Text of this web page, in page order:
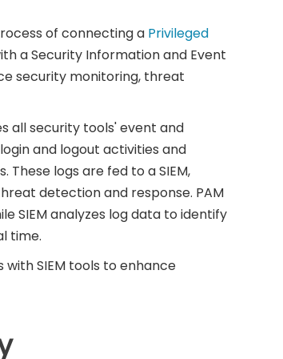
of connecting a Privileged
a Security Information and Event
security monitoring, threat
all security tools' event and
and logout activities and
logs are fed to a SIEM,
detection and response. PAM
SIEM analyzes log data to identify
time.
SIEM tools to enhance